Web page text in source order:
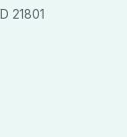
21801​​